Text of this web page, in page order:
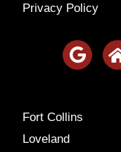
Privacy Policy
Fort Collins
Loveland